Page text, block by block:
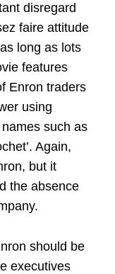
disregard
faire attitude
long as lots
features
Enron traders
using
such as
Again,
but it
the absence
should be
executives